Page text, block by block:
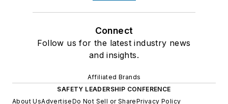
Connect
Follow us for the latest industry news
and insights.
Affiliated Brands
SAFETY LEADERSHIP CONFERENCE
About UsAdvertiseDo Not Sell or SharePrivacy Policy